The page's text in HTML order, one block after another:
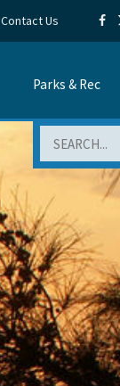
Contact Us
Parks & Rec